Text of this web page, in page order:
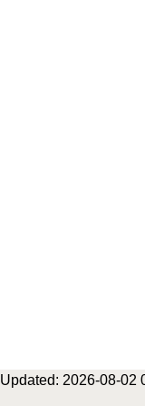
Updated: 2026-08-02